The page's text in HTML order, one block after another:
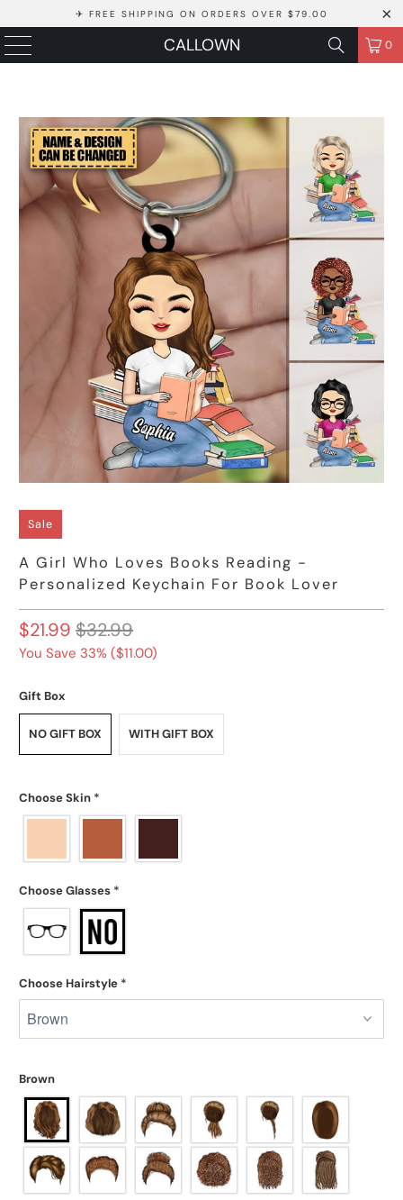
✈ FREE SHIPPING ON ORDERS OVER $79.00
CALLOWN 0
Sale
A Girl Who Loves Books Reading -
Personalized Keychain For Book Lover
$21.99 $32.99
You Save 33% ($11.00)
Gift Box
NO GIFT BOX WITH GIFT BOX
Choose Skin *
Choose Glasses *
Choose Hairstyle *
Brown